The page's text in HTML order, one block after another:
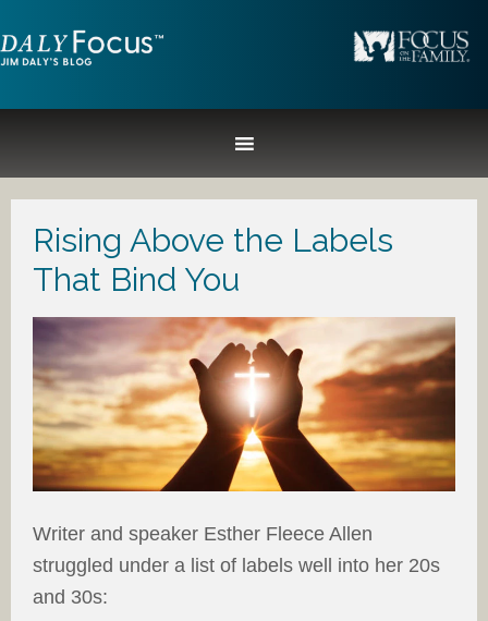
Rising Above the Labels
That Bind You
Writer and speaker Esther Fleece Allen
struggled under a list of labels well into her 20s
and 30s: